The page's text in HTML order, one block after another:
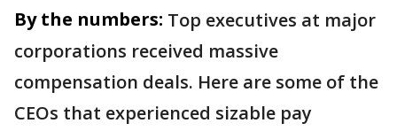
By the numbers: Top executives at major
corporations received massive
compensation deals. Here are some of the
CEOs that experienced sizable pay